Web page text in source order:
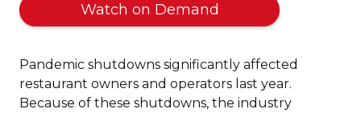
Watch on Demand
Pandemic shutdowns significantly affected
restaurant owners and operators last year.
Because of these shutdowns, the industry